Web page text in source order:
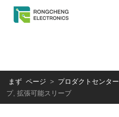
まず ページ > プロダクトセンター
プ, 拡張可能スリーブ